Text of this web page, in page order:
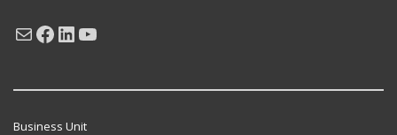
MailFacebook
LinkedIn
YouTube
Business Unit